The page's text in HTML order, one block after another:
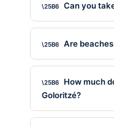
Can you
Are
How much
Goloritzé?